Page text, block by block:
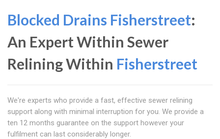
Blocked Drains Fisherstreet:
An Expert Within Sewer
Relining Within Fisherstreet
We're experts who provide a fast, effective sewer relining
support along with minimal interruption for you. We provide a
ten 12 months guarantee on the support however your
fulfilment can last considerably longer.